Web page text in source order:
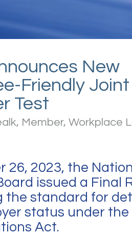
New
Friendly Joint
Test
Member, Workplace
26, 2023, the
issued a Final
the standard for
status under the
Act.